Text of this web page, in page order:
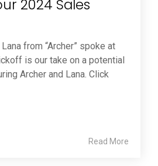
2024 Sales
from “Archer” spoke at
is our take on a potential
Archer and Lana. Click
Read More